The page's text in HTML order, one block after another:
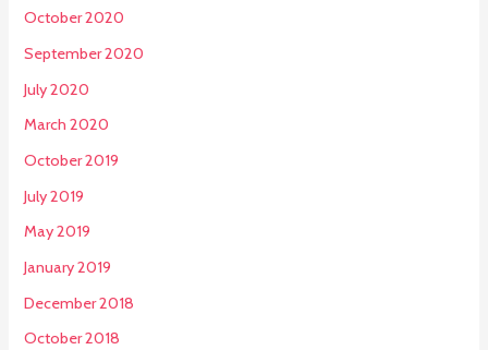
October 2020
September 2020
July 2020
March 2020
October 2019
July 2019
May 2019
January 2019
December 2018
October 2018